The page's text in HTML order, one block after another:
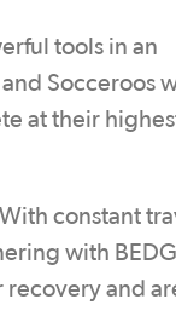
tools in an
Socceroos
at their
constant
with
recovery and